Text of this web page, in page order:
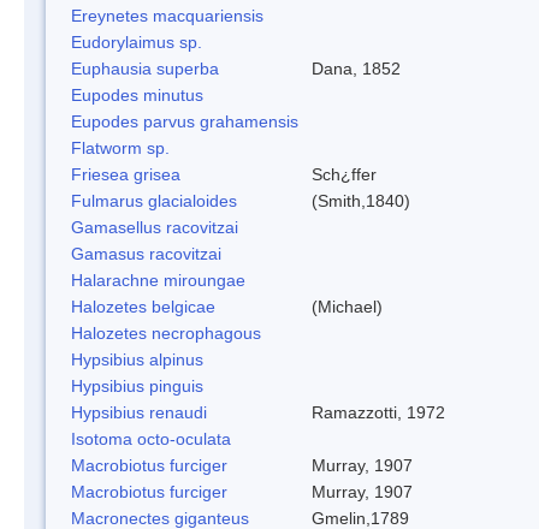
Ereynetes macquariensis
Eudorylaimus sp.
Euphausia superba
Dana, 1852
Eupodes minutus
Eupodes parvus grahamensis
Flatworm sp.
Friesea grisea
Sch¿ffer
Fulmarus glacialoides
(Smith,1840)
Gamasellus racovitzai
Gamasus racovitzai
Halarachne miroungae
Halozetes belgicae
(Michael)
Halozetes necrophagous
Hypsibius alpinus
Hypsibius pinguis
Hypsibius renaudi
Ramazzotti, 1972
Isotoma octo-oculata
Macrobiotus furciger
Murray, 1907
Macrobiotus furciger
Murray, 1907
Macronectes giganteus
Gmelin,1789